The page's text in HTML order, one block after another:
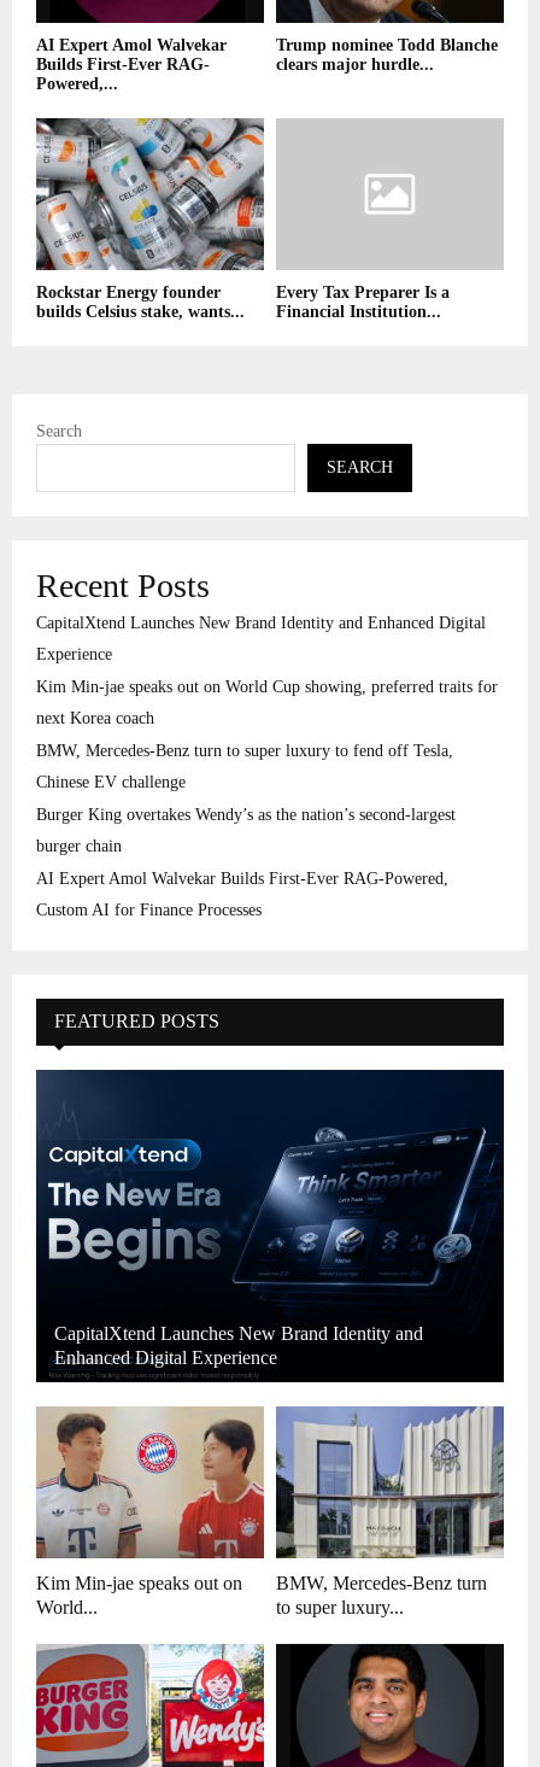
AI Expert Amol Walvekar
Builds First-Ever RAG-
Powered,...
Trump nominee Todd Blanche
clears major hurdle...
Rockstar Energy founder
builds Celsius stake, wants...
Every Tax Preparer Is a
Financial Institution...
Search
SEARCH
Recent Posts
CapitalXtend Launches New Brand Identity and Enhanced Digital
Experience
Kim Min-jae speaks out on World Cup showing, preferred traits for
next Korea coach
BMW, Mercedes-Benz turn to super luxury to fend off Tesla,
Chinese EV challenge
Burger King overtakes Wendy’s as the nation’s second-largest
burger chain
AI Expert Amol Walvekar Builds First-Ever RAG-Powered,
Custom AI for Finance Processes
FEATURED POSTS
CapitalXtend Launches New Brand Identity and
Enhanced Digital Experience
Kim Min-jae speaks out on
World...
BMW, Mercedes-Benz turn
to super luxury...